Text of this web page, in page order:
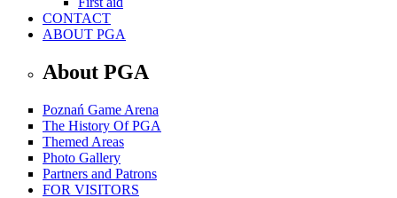
CONTACT
ABOUT PGA
About PGA
Poznań Game Arena
The History Of PGA
Themed Areas
Photo Gallery
Partners and Patrons
FOR VISITORS